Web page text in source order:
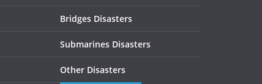
Bridges Disasters
Submarines Disasters
Other Disasters